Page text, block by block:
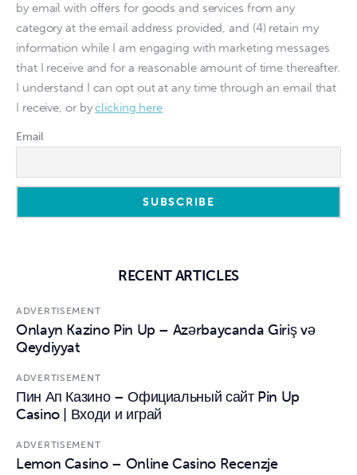
by email with offers for goods and services from any
category at the email address provided, and (4) retain my
information while I am engaging with marketing messages
that I receive and for a reasonable amount of time thereafter.
I understand I can opt out at any time through an email that
I receive, or byclicking here
Email
RECENT ARTICLES
ADVERTISEMENT
Onlayn Kazino Pin Up – Azərbaycanda Giriş və
Qeydiyyat
ADVERTISEMENT
Пин Ап Казино – Официальный сайт Pin Up
Casino | Входи и играй
ADVERTISEMENT
Lemon Casino – Online Casino Recenzje